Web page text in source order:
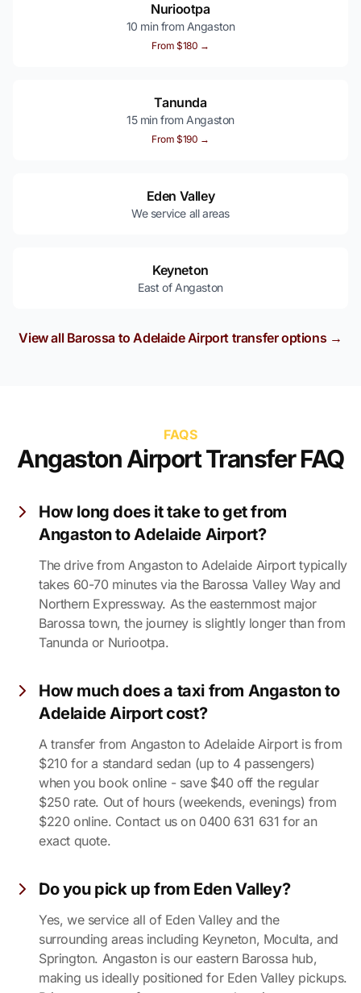
Nuriootpa
10 min from Angaston
From $180 →
Tanunda
15 min from Angaston
From $190 →
Eden Valley
We service all areas
Keyneton
East of Angaston
View all Barossa to Adelaide Airport transfer options →
FAQS
Angaston Airport Transfer FAQ
How long does it take to get from
Angaston to Adelaide Airport?
The drive from Angaston to Adelaide Airport typically
takes 60-70 minutes via the Barossa Valley Way and
Northern Expressway. As the easternmost major
Barossa town, the journey is slightly longer than from
Tanunda or Nuriootpa.
How much does a taxi from Angaston to
Adelaide Airport cost?
A transfer from Angaston to Adelaide Airport is from
$210 for a standard sedan (up to 4 passengers)
when you book online - save $40 off the regular
$250 rate. Out of hours (weekends, evenings) from
$220 online. Contact us on 0400 631 631 for an
exact quote.
Do you pick up from Eden Valley?
Yes, we service all of Eden Valley and the
surrounding areas including Keyneton, Moculta, and
Springton. Angaston is our eastern Barossa hub,
making us ideally positioned for Eden Valley pickups.